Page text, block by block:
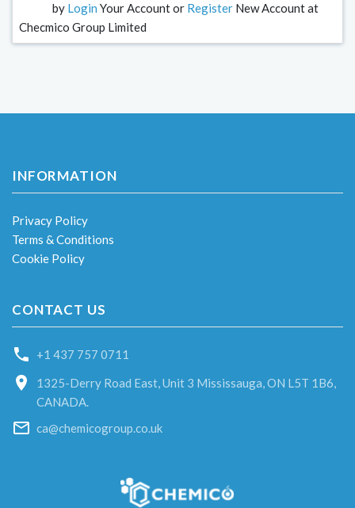
by Login Your Account or Register New Account at
Checmico Group Limited
INFORMATION
Privacy Policy
Terms & Conditions
Cookie Policy
CONTACT US
+1 437 757 0711
1325-Derry Road East, Unit 3 Mississauga, ON L5T 1B6,
CANADA.
ca@chemicogroup.co.uk